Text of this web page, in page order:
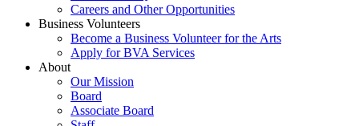
Careers and Other Opportunities
Business Volunteers
Become a Business Volunteer for the Arts
Apply for BVA Services
About
Our Mission
Board
Associate Board